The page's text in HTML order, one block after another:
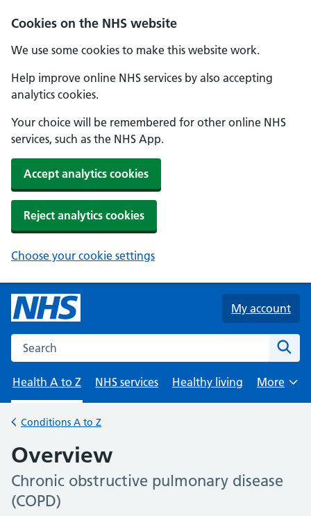
Cookies on the NHS website
We use some cookies to make this website work.
Help improve online NHS services by also accepting
analytics cookies.
Your choice will be remembered for other online NHS
services, such as the NHS App.
Accept analytics cookies
Reject analytics cookies
Choose your cookie settings
Skip to main content
My account
Search the NHS website
Health A to Z
NHS services Healthy living
Browse
More
Back to
Conditions A to Z
Overview
-
Chronic obstructive pulmonary disease
(COPD)